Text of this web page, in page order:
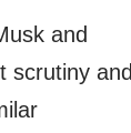
and
scrutiny and